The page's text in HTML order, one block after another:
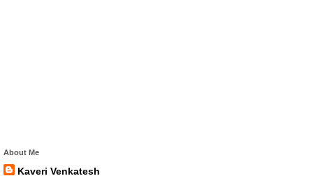
About Me
Kaveri Venkatesh